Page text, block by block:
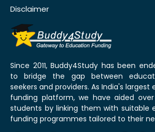
Disclaimer
Since 2011, Buddy4Study has been
to bridge the gap between
seekers and providers. As India's largest
funding platform, we have aided over
students by linking them with suitable
funding programmes tailored to their